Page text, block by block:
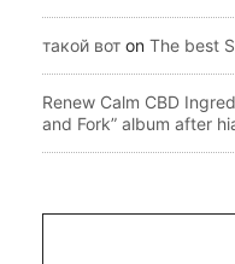
такой вот on The best
Renew Calm CBD
and Fork” album after